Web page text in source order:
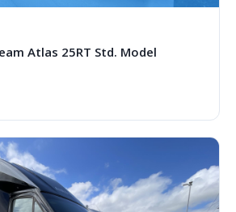
Atlas 25RT Std. Model